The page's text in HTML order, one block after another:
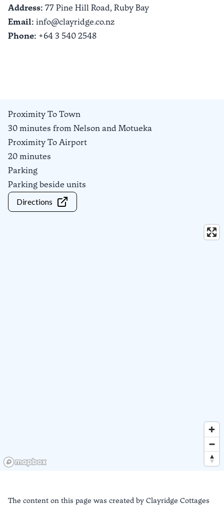
Address: 77 Pine Hill Road, Ruby Bay
Email: info@clayridge.co.nz
Phone: +64 3 540 2548
Proximity To Town
30 minutes from Nelson and Motueka
Proximity To Airport
20 minutes
Parking
Parking beside units
Directions
The content on this page was created by Clayridge Cottages